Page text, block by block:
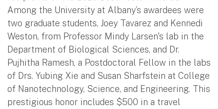
Among the University at Albany’s awardees were
two graduate students, Joey Tavarez and Kennedi
Weston, from Professor Mindy Larsen's lab in the
Department of Biological Sciences, and Dr.
Pujhitha Ramesh, a Postdoctoral Fellow in the labs
of Drs. Yubing Xie and Susan Sharfstein at College
of Nanotechnology, Science, and Engineering. This
prestigious honor includes $500 in a travel